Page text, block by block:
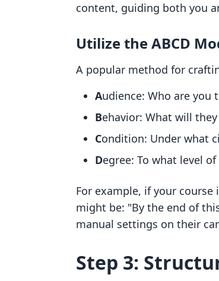
content, guiding both you
Utilize the ABCD
A popular method for
Audience: Who are you
Behavior: What will
Condition: Under what
Degree: To what level
For example, if your
might be: "By the end of
manual settings on their
Step 3: